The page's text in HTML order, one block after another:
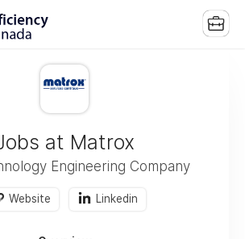
at Matrox
Engineering Company
Website Linkedin